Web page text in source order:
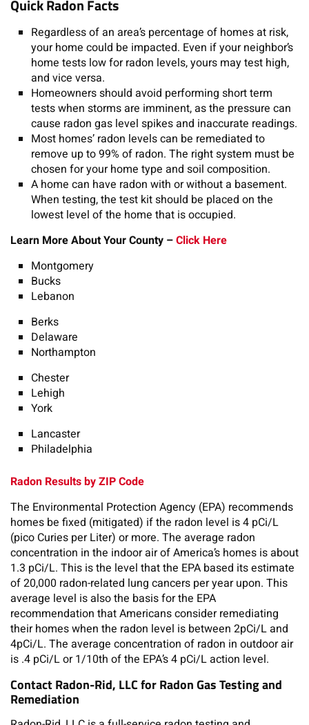
Quick Radon Facts
Regardless of an area’s percentage of homes at risk,
your home could be impacted. Even if your neighbor’s
home tests low for radon levels, yours may test high,
and vice versa.
Homeowners should avoid performing short term
tests when storms are imminent, as the pressure can
cause radon gas level spikes and inaccurate readings.
Most homes’ radon levels can be remediated to
remove up to 99% of radon. The right system must be
chosen for your home type and soil composition.
A home can have radon with or without a basement.
When testing, the test kit should be placed on the
lowest level of the home that is occupied.
Learn More About Your County –Click Here
Montgomery
Bucks
Lebanon
Berks
Delaware
Northampton
Chester
Lehigh
York
Lancaster
Philadelphia
Radon Results by ZIP Code
The Environmental Protection Agency (EPA) recommends
homes be fixed (mitigated) if the radon level is 4 pCi/L
(pico Curies per Liter) or more. The average radon
concentration in the indoor air of America’s homes is about
1.3 pCi/L. This is the level that the EPA based its estimate
of 20,000 radon-related lung cancers per year upon. This
average level is also the basis for the EPA
recommendation that Americans consider remediating
their homes when the radon level is between 2pCi/L and
4pCi/L. The average concentration of radon in outdoor air
is .4 pCi/L or 1/10th of the EPA’s 4 pCi/L action level.
Contact Radon-Rid, LLC for Radon Gas Testing and
Remediation